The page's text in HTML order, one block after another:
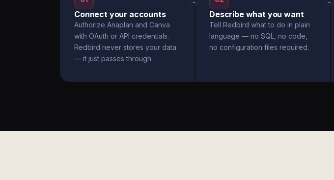
Connect your accounts
Authorize Anaplan and Canva
with OAuth or API credentials.
Redbird never stores your data
— it just passes through.
→
Describe what you want
Tell Redbird what to do in plain
language — no SQL, no code,
no configuration files required.
→